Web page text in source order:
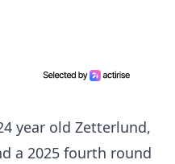
year old Zetterlund,
a 2025 fourth round